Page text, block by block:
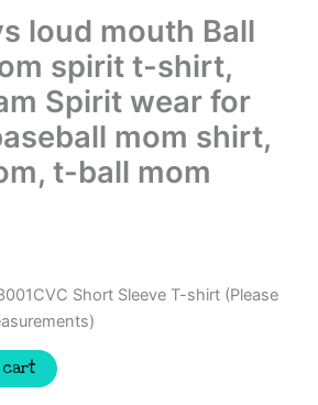
loud mouth Ball
spirit t-shirt,
Spirit wear for
mom shirt,
t-ball mom
Short Sleeve T-shirt (Please
cart